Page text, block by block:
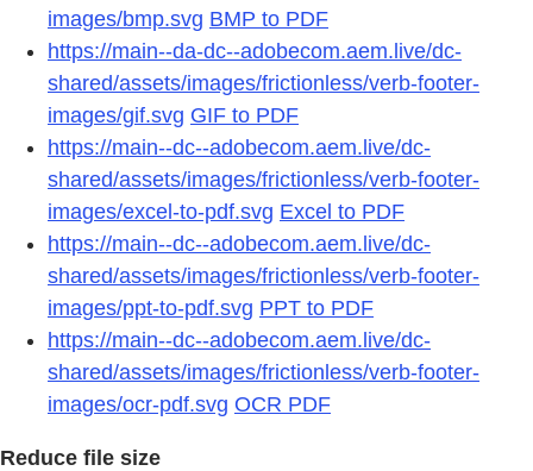
images/bmp.svg BMP to PDF
https://main--da-dc--adobecom.aem.live/dc-
shared/assets/images/frictionless/verb-footer-
images/gif.svg GIF to PDF
https://main--dc--adobecom.aem.live/dc-
shared/assets/images/frictionless/verb-footer-
images/excel-to-pdf.svg Excel to PDF
https://main--dc--adobecom.aem.live/dc-
shared/assets/images/frictionless/verb-footer-
images/ppt-to-pdf.svg PPT to PDF
https://main--dc--adobecom.aem.live/dc-
shared/assets/images/frictionless/verb-footer-
images/ocr-pdf.svg OCR PDF
Reduce file size